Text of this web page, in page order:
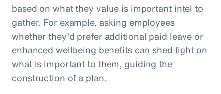
based on what they value is important intel to
gather. For example, asking employees
whether they’d prefer additional paid leave or
enhanced wellbeing benefits can shed light on
what is important to them, guiding the
construction of a plan.